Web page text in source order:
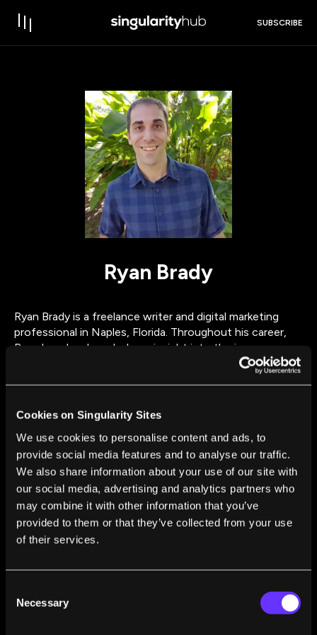
Cookies on Singularity Sites
We use cookies to personalise content and ads, to
provide social media features and to analyse our traffic.
We also share information about your use of our site with
our social media, advertising and analytics partners who
may combine it with other information that you’ve
provided to them or that they’ve collected from your use
of their services.
Selection
Necessary
SUBSCRIBE
Ryan Brady
Ryan Brady is a freelance writer and digital marketing
professional in Naples, Florida. Throughout his career,
Ryan has developed a keen insight into the inner
workings of all things digital as it relates to business and
society. As such, he enjoys writing about the many
in our homes.
FROM THIS AUTHOR